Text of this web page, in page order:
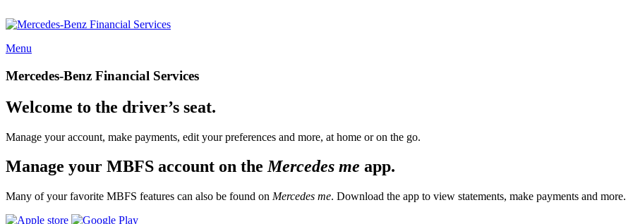
Menu
Mercedes-Benz Financial Services
Welcome to the driver’s seat.
Manage your account, make payments, edit your preferences and more, at home or on the go.
Manage your MBFS account on theMercedes me app.
Many of your favorite MBFS features can also be found on Mercedes me. Download the app to view statements, make payments and more.